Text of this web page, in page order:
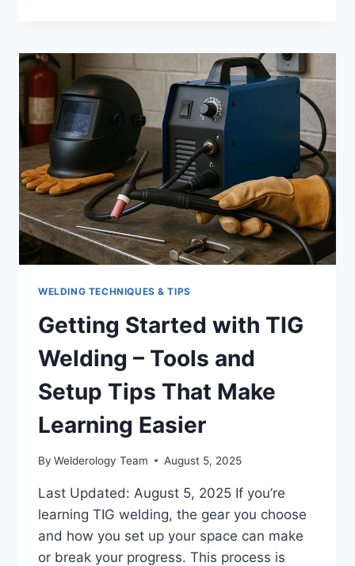
INSPIRING
IDEAS
WITH
IMAGES
WELDING TECHNIQUES & TIPS
Getting Started with TIG
Welding – Tools and
Setup Tips That Make
Learning Easier
By Welderology Team August 5, 2025
Last Updated: August 5, 2025 If you’re
learning TIG welding, the gear you choose
and how you set up your space can make
or break your progress. This process is